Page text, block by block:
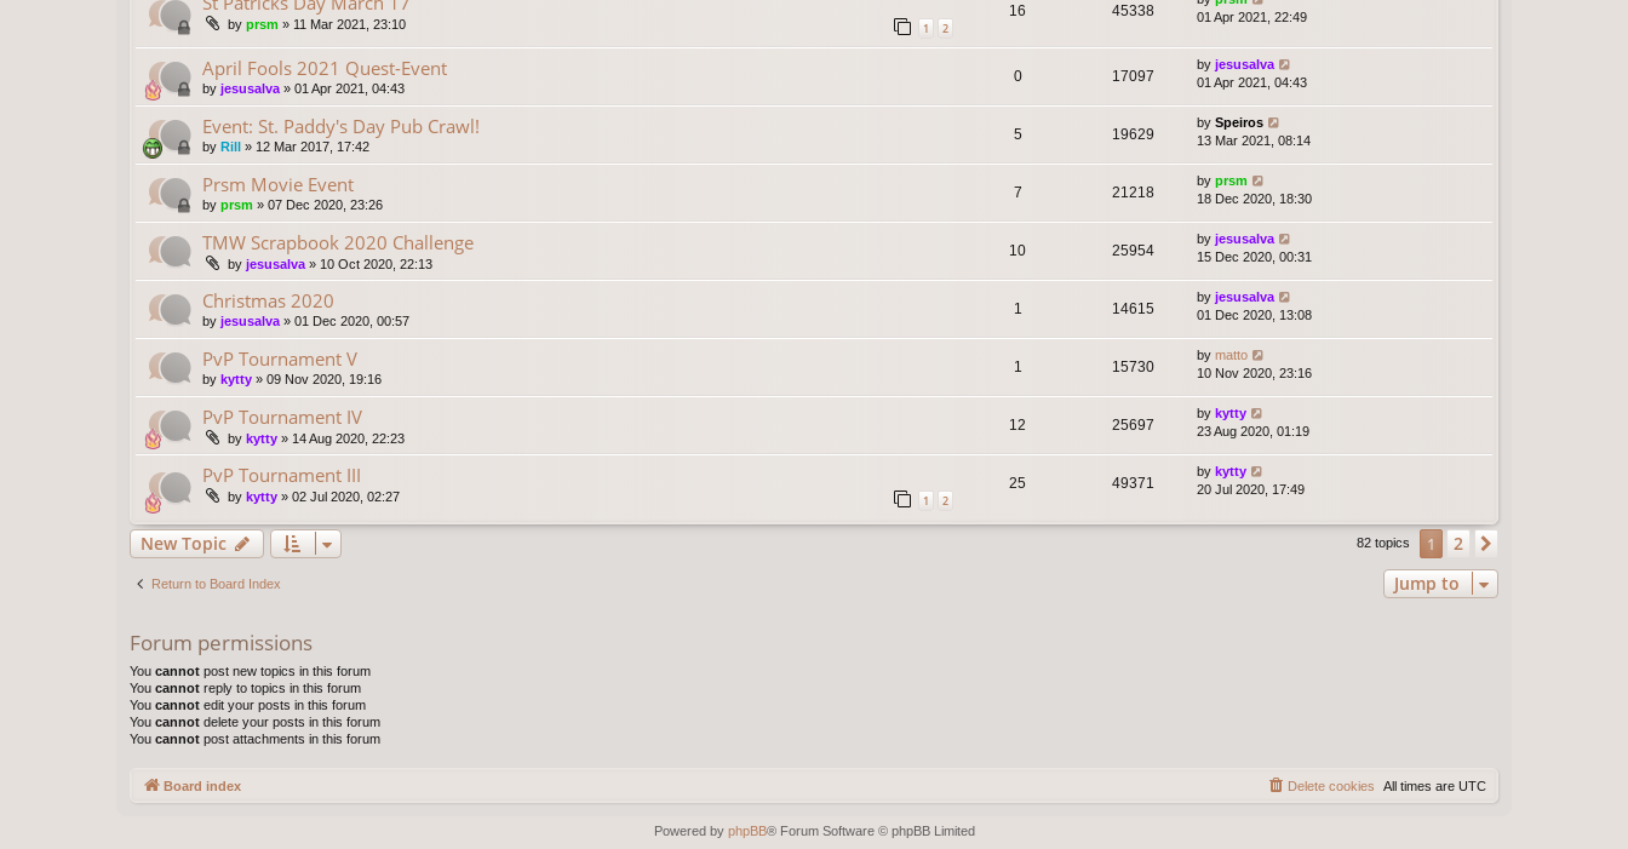
by prsm » 11 Mar 2021, 23:10 1 2
16 45338
01 Apr 2021, 22:49
April Fools 2021 Quest-Event
by jesusalva » 01 Apr 2021, 04:43
0 17097
by jesusalva
01 Apr 2021, 04:43
Event: St. Paddy's Day Pub Crawl!
by Rill » 12 Mar 2017, 17:42
5 19629
by Speiros
13 Mar 2021, 08:14
Prsm Movie Event
by prsm » 07 Dec 2020, 23:26
7 21218
by prsm
18 Dec 2020, 18:30
TMW Scrapbook 2020 Challenge
by jesusalva » 10 Oct 2020, 22:13
10 25954
by jesusalva
15 Dec 2020, 00:31
Christmas 2020
by jesusalva » 01 Dec 2020, 00:57
1 14615
by jesusalva
01 Dec 2020, 13:08
PvP Tournament V
by kytty » 09 Nov 2020, 19:16
1 15730
by matto
10 Nov 2020, 23:16
PvP Tournament IV
by kytty » 14 Aug 2020, 22:23
12 25697
by kytty
23 Aug 2020, 01:19
PvP Tournament III
by kytty » 02 Jul 2020, 02:27 1 2
25 49371
by kytty
20 Jul 2020, 17:49
New Topic 82 topics 1 2
Return to Board Index Jump to
Forum permissions
You cannot post new topics in this forum
You cannot reply to topics in this forum
You cannot edit your posts in this forum
You cannot delete your posts in this forum
You cannot post attachments in this forum
Board index All times are UTC
Delete cookies
Powered by phpBB® Forum Software © phpBB Limited